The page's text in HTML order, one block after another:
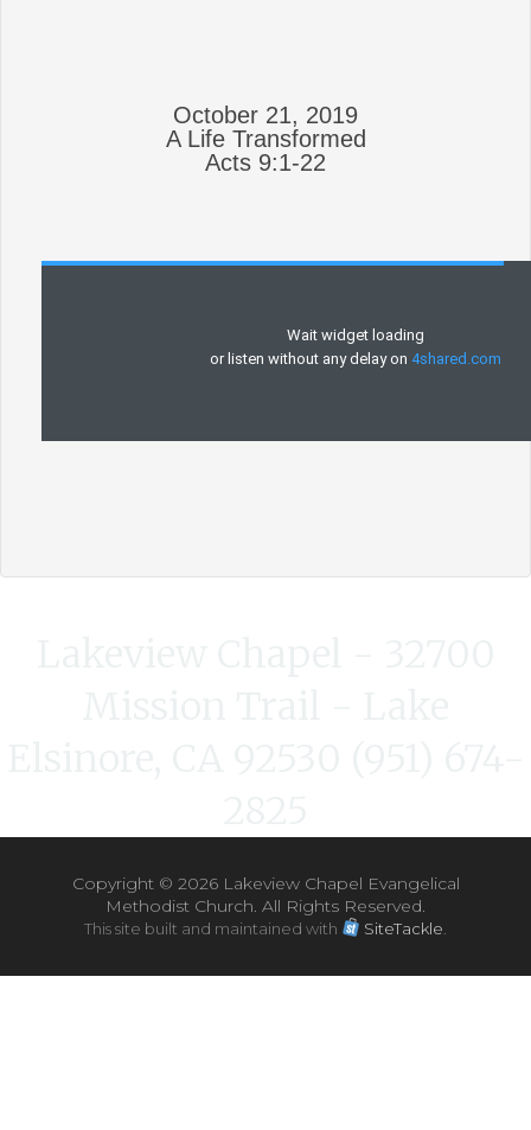
October 21, 2019
A Life Transformed
Acts 9:1-22
Copyright © 2026 Lakeview Chapel Evangelical
Methodist Church. All Rights Reserved.
This site built and maintained with SiteTackle.